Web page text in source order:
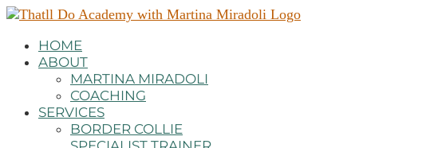
HOME
ABOUT
MARTINA MIRADOLI
COACHING
SERVICES
BORDER COLLIE